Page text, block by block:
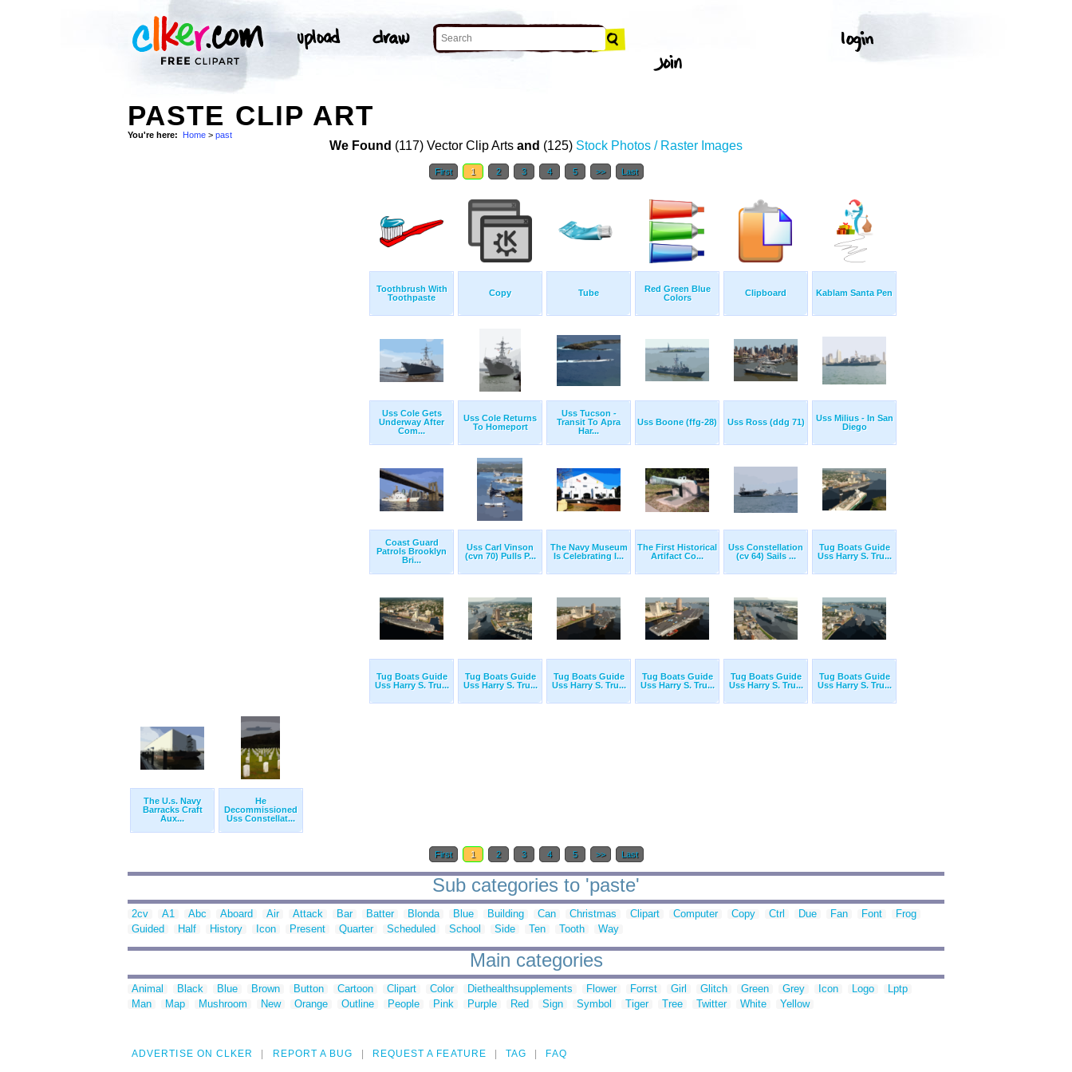
PASTE CLIP ART
You're here: Home > past
We Found (117) Vector Clip Arts and (125) Stock Photos / Raster Images
First 1 2 3 4 5 >> Last
Toothbrush With
Toothpaste
Copy Tube
Red Green Blue
Colors
Clipboard Kablam Santa Pen
Uss Cole Gets
Underway After
Com...
Uss Cole Returns
To Homeport
Uss Tucson -
Transit To Apra
Har...
Uss Boone (ffg-28) Uss Ross (ddg 71)
Uss Milius - In San
Diego
Coast Guard
Patrols Brooklyn
Bri...
Uss Carl Vinson
(cvn 70) Pulls P...
The Navy Museum
Is Celebrating I...
The First Historical
Artifact Co...
Uss Constellation
(cv 64) Sails ...
Tug Boats Guide
Uss Harry S. Tru...
Tug Boats Guide
Uss Harry S. Tru...
Tug Boats Guide
Uss Harry S. Tru...
Tug Boats Guide
Uss Harry S. Tru...
Tug Boats Guide
Uss Harry S. Tru...
Tug Boats Guide
Uss Harry S. Tru...
Tug Boats Guide
Uss Harry S. Tru...
The U.s. Navy
Barracks Craft
Aux...
He
Decommissioned
Uss Constellat...
First 1 2 3 4 5 >> Last
Sub categories to 'paste'
2cv A1 Abc Aboard Air Attack Bar Batter Blonda Blue Building Can Christmas Clipart Computer Copy Ctrl Due Fan Font
Frog
Guided
Half History Icon Present Quarter Scheduled School Side Ten Tooth Way
Main categories
Animal Black Blue Brown Button Cartoon Clipart Color Diethealthsupplements Flower Forrst Girl Glitch Green Grey Icon Logo
Lptp
Man
Map Mushroom New Orange Outline People Pink Purple Red Sign Symbol Tiger Tree Twitter White Yellow
ADVERTISE ON CLKER REPORT A BUG REQUEST A FEATURE TAG FAQ